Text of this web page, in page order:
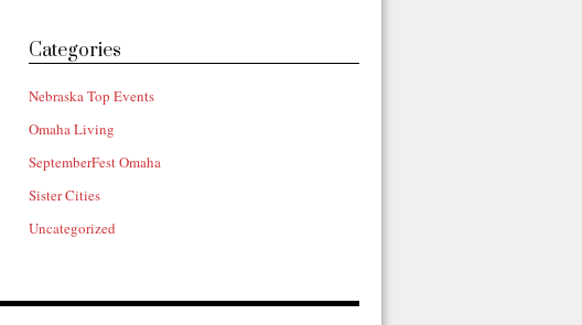
Categories
Nebraska Top Events
Omaha Living
SeptemberFest Omaha
Sister Cities
Uncategorized